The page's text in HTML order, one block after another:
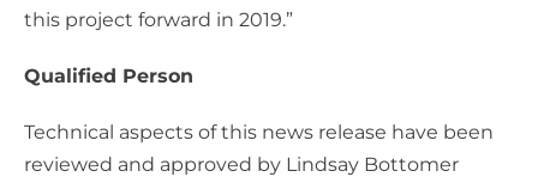
this project forward in 2019.”
Qualified Person
Technical aspects of this news release have been
reviewed and approved by Lindsay Bottomer